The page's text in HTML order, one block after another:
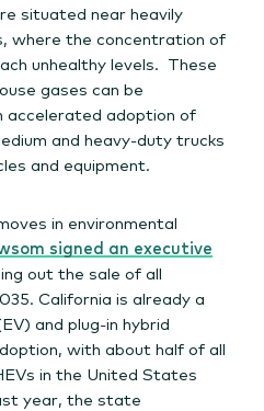
situated near heavily
where the concentration of
unhealthy levels. These
gases can be
accelerated adoption of
and heavy-duty trucks
and equipment.
in environmental
signed an executive
out the sale of all
California is already a
and plug-in hybrid
with about half of all
in the United States
year, the state